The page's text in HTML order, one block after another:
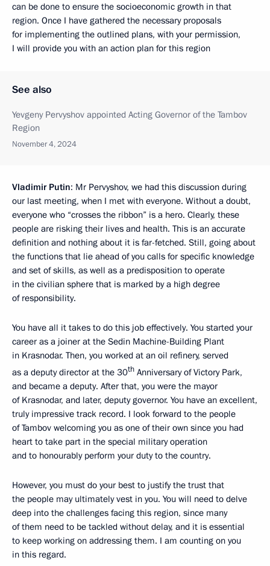
can be done to ensure the socioeconomic growth in that
region. Once I have gathered the necessary proposals
for implementing the outlined plans, with your permission,
I will provide you with an action plan for this region
See also
Yevgeny Pervyshov appointed Acting Governor of the Tambov
Region
November 4, 2024
Vladimir Putin: Mr Pervyshov, we had this discussion during
our last meeting, when I met with everyone. Without a doubt,
everyone who “crosses the ribbon” is a hero. Clearly, these
people are risking their lives and health. This is an accurate
definition and nothing about it is far-fetched. Still, going about
the functions that lie ahead of you calls for specific knowledge
and set of skills, as well as a predisposition to operate
in the civilian sphere that is marked by a high degree
of responsibility.
You have all it takes to do this job effectively. You started your
career as a joiner at the Sedin Machine-Building Plant
in Krasnodar. Then, you worked at an oil refinery, served
as a deputy director at the 30th Anniversary of Victory Park,
and became a deputy. After that, you were the mayor
of Krasnodar, and later, deputy governor. You have an excellent,
truly impressive track record. I look forward to the people
of Tambov welcoming you as one of their own since you had
heart to take part in the special military operation
and to honourably perform your duty to the country.
However, you must do your best to justify the trust that
the people may ultimately vest in you. You will need to delve
deep into the challenges facing this region, since many
of them need to be tackled without delay, and it is essential
to keep working on addressing them. I am counting on you
in this regard.